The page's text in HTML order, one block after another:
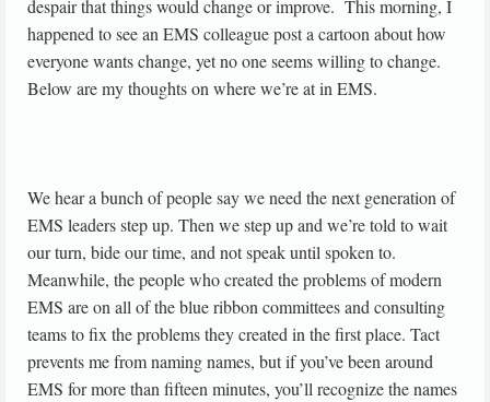
despair that things would change or improve. This morning, I
happened to see an EMS colleague post a cartoon about how
everyone wants change, yet no one seems willing to change.
Below are my thoughts on where we’re at in EMS.
We hear a bunch of people say we need the next generation of
EMS leaders step up. Then we step up and we’re told to wait
our turn, bide our time, and not speak until spoken to.
Meanwhile, the people who created the problems of modern
EMS are on all of the blue ribbon committees and consulting
teams to fix the problems they created in the first place. Tact
prevents me from naming names, but if you’ve been around
EMS for more than fifteen minutes, you’ll recognize the names